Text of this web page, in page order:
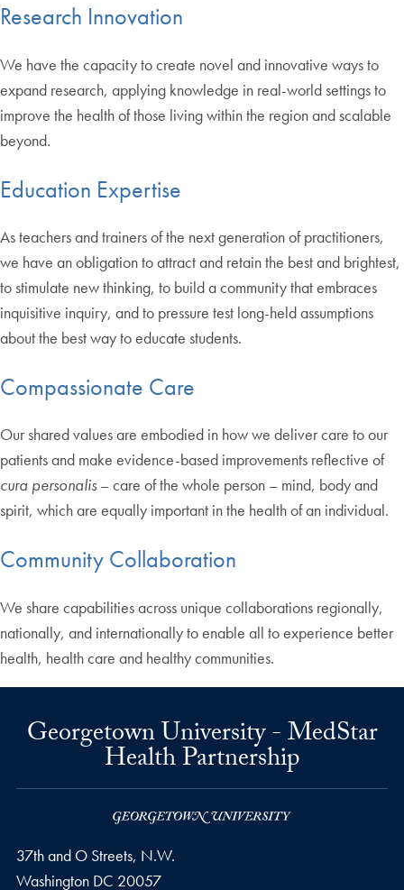
Research Innovation
We have the capacity to create novel and innovative ways to
expand research, applying knowledge in real-world settings to
improve the health of those living within the region and scalable
beyond.
Education Expertise
As teachers and trainers of the next generation of practitioners,
we have an obligation to attract and retain the best and brightest,
to stimulate new thinking, to build a community that embraces
inquisitive inquiry, and to pressure test long-held assumptions
about the best way to educate students.
Compassionate Care
Our shared values are embodied in how we deliver care to our
patients and make evidence-based improvements reflective of
cura personalis – care of the whole person – mind, body and
spirit, which are equally important in the health of an individual.
Community Collaboration
We share capabilities across unique collaborations regionally,
nationally, and internationally to enable all to experience better
health, health care and healthy communities.
Georgetown University - MedStar
Health Partnership
37th and O Streets, N.W.
Washington DC 20057